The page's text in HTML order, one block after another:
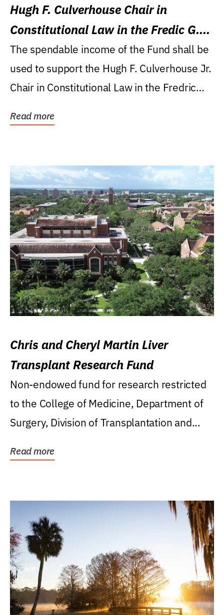
Hugh F. Culverhouse Chair in
Constitutional Law in the Fredic G.
Levin College of Law
The spendable income of the Fund shall be
used to support the Hugh F. Culverhouse Jr.
Chair in Constitutional Law in the Fredric
Read more
Chris and Cheryl Martin Liver
Transplant Research Fund
Non-endowed fund for research restricted
to the College of Medicine, Department of
Surgery, Division of Transplantation and...
Read more